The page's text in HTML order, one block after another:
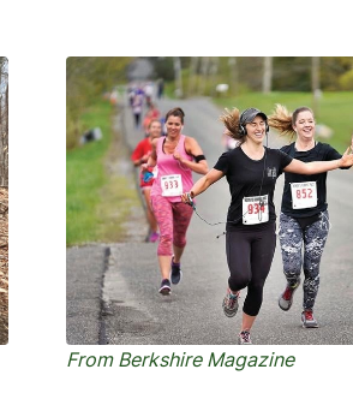
From Berkshire Magazine